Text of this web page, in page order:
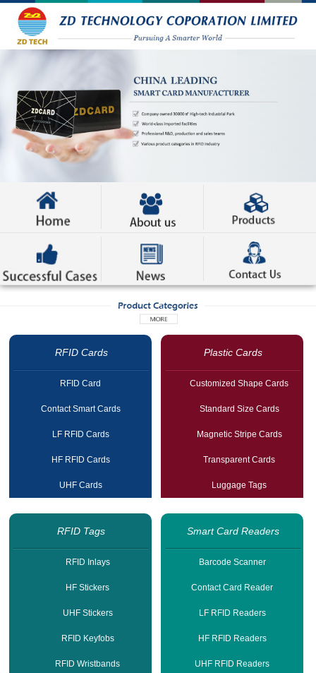
RFID Cards
RFID Card
Contact Smart Cards
LF RFID Cards
HF RFID Cards
UHF Cards
Plastic Cards
Customized Shape Cards
Standard Size Cards
Magnetic Stripe Cards
Transparent Cards
Luggage Tags
RFID Tags
RFID Inlays
HF Stickers
UHF Stickers
RFID Keyfobs
RFID Wristbands
Smart Card Readers
Barcode Scanner
Contact Card Reader
LF RFID Readers
HF RFID Readers
UHF RFID Readers